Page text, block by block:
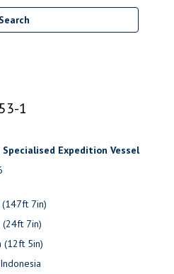
1
Specialised Expedition Vessel
7in)
(24ft 7in)
(12ft 5in)